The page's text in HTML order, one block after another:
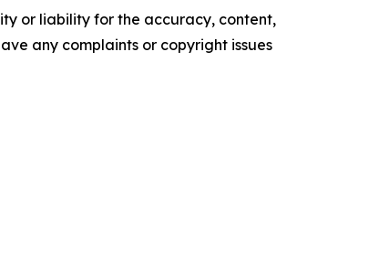
or liability for the accuracy, content,
any complaints or copyright issues